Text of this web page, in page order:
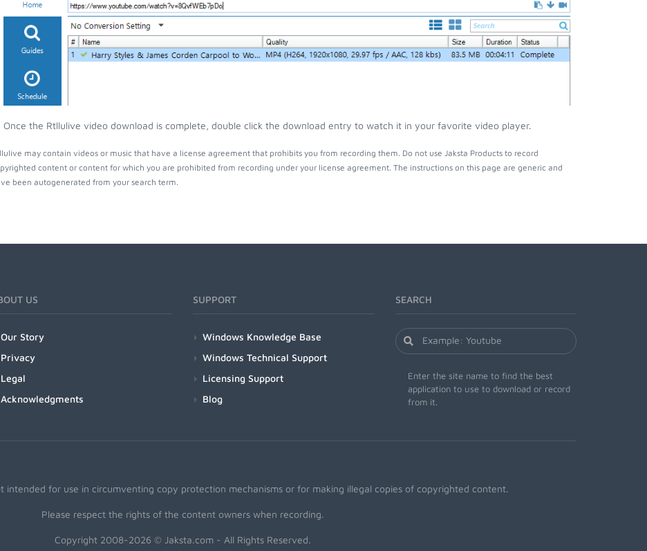
Once the Rtllulive video download is complete, double click the download entry to watch it in your favorite video player.
may contain videos or music that have a license agreement that prohibits you from recording them. Do not use Jaksta Products to record
content or content for which you are prohibited from recording under your license agreement. The instructions on this page are generic and
been autogenerated from your search term.
US
Our Story
Privacy
Legal
Acknowledgments
SUPPORT
Windows Knowledge Base
Windows Technical Support
Licensing Support
Blog
SEARCH
Enter the site name to find the best
application to use to download or record
from it.
intended for use in circumventing copy protection mechanisms or for making illegal copies of copyrighted content.
Please respect the rights of the content owners when recording.
Copyright 2008-2026 © Jaksta.com - All Rights Reserved.